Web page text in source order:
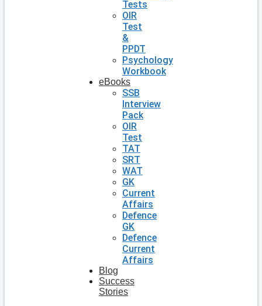
Tests
OIR
Test
&
PPDT
Psychology
Workbook
eBooks
SSB
Interview
Pack
OIR
Test
TAT
SRT
WAT
GK
Current
Affairs
Defence
GK
Defence
Current
Affairs
Blog
Success
Stories